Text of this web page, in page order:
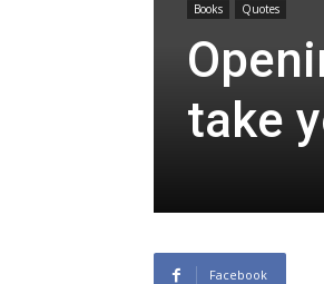
Books Quotes
take
Facebook